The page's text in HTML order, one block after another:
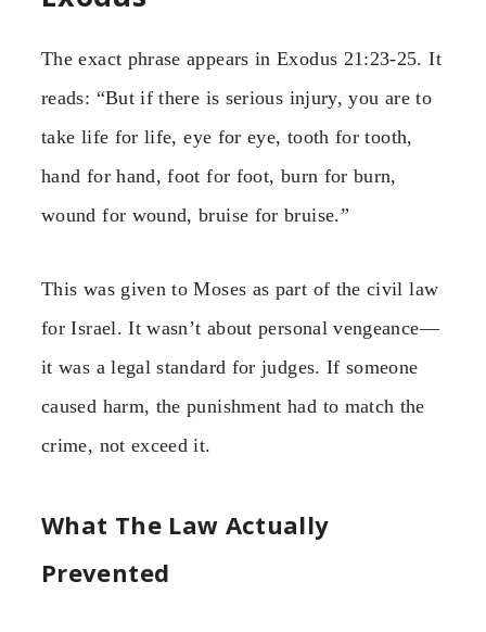
The exact phrase appears in Exodus 21:23-25. It
reads: “But if there is serious injury, you are to
take life for life, eye for eye, tooth for tooth,
hand for hand, foot for foot, burn for burn,
wound for wound, bruise for bruise.”
This was given to Moses as part of the civil law
for Israel. It wasn’t about personal vengeance—
it was a legal standard for judges. If someone
caused harm, the punishment had to match the
crime, not exceed it.
What The Law Actually
Prevented